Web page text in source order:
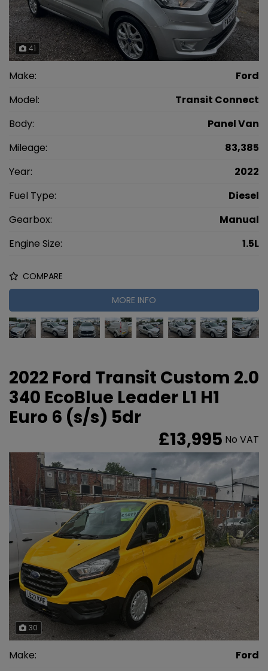
41
Make:
Ford
Model:
Transit Connect
Body:
Panel Van
Mileage:
83,385
Year:
2022
Fuel Type:
Diesel
Gearbox:
Manual
Engine Size:
1.5L
COMPARE
MORE INFO
2022 Ford Transit Custom 2.0
340 EcoBlue Leader L1 H1
Euro 6 (s/s) 5dr
£13,995 No VAT
30
Make:
Ford